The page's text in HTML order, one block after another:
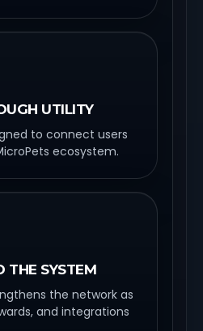
UTILITY
to connect users
ecosystem.
THE SYSTEM
the network as
and integrations